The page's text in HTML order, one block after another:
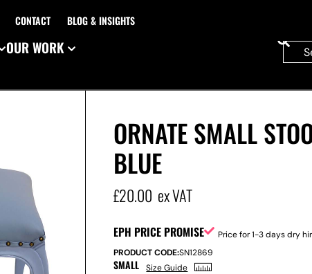
CONTACT BLOG & INSIGHTS
OUR WORK
ORNATE SMALL
BLUE
£20.00 ex VAT
EPH PRICE PROMISE
Price for 1-3 days dry
PRODUCT CODE:SN12869
SMALL Size Guide